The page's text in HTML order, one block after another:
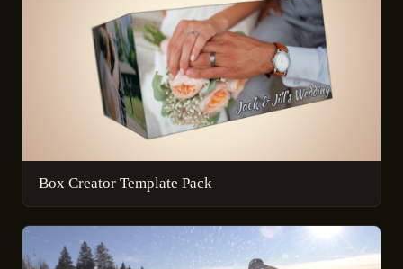
Box Creator Template Pack